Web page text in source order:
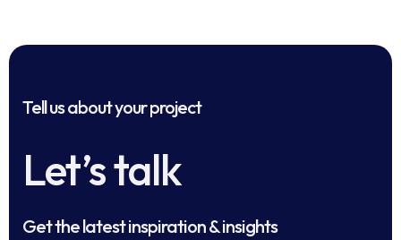
Tell us about your project
Let’s talk
Get the latest inspiration & insights